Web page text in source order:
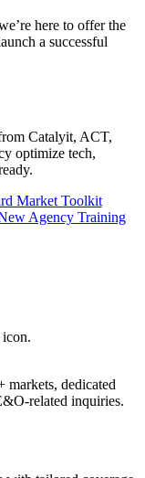
here to offer the
a successful
Catalyit, ACT,
optimize tech,
Market Toolkit
Agency Training
markets, dedicated
related inquiries.